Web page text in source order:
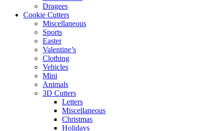
Dragees
Cookie Cutters
Miscellaneous
Sports
Easter
Valentine’s
Clothing
Vehicles
Mini
Animals
3D Cutters
Letters
Miscellaneous
Christmas
Holidays